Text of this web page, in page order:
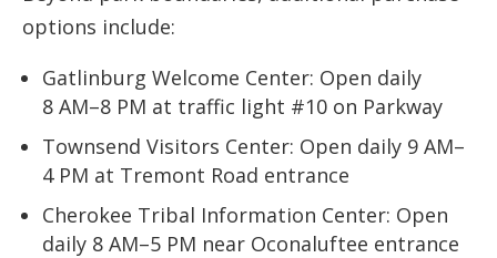
options include:
Gatlinburg Welcome Center: Open daily
8 AM–8 PM at traffic light #10 on Parkway
Townsend Visitors Center: Open daily 9 AM–
4 PM at Tremont Road entrance
Cherokee Tribal Information Center: Open
daily 8 AM–5 PM near Oconaluftee entrance